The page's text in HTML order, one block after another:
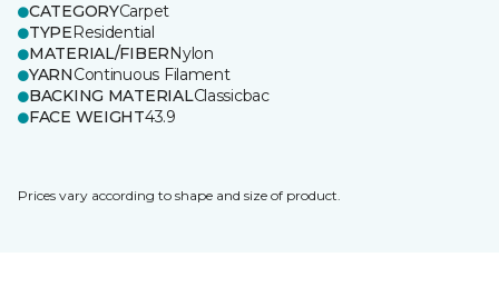
CATEGORYCarpet
TYPEResidential
MATERIAL/FIBERNylon
YARNContinuous Filament
BACKING MATERIALClassicbac
FACE WEIGHT43.9
Prices vary according to shape and size of product.